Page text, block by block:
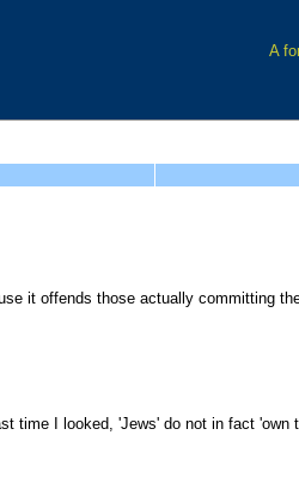
A
it offends those actually committing
I looked, 'Jews' do not in fact